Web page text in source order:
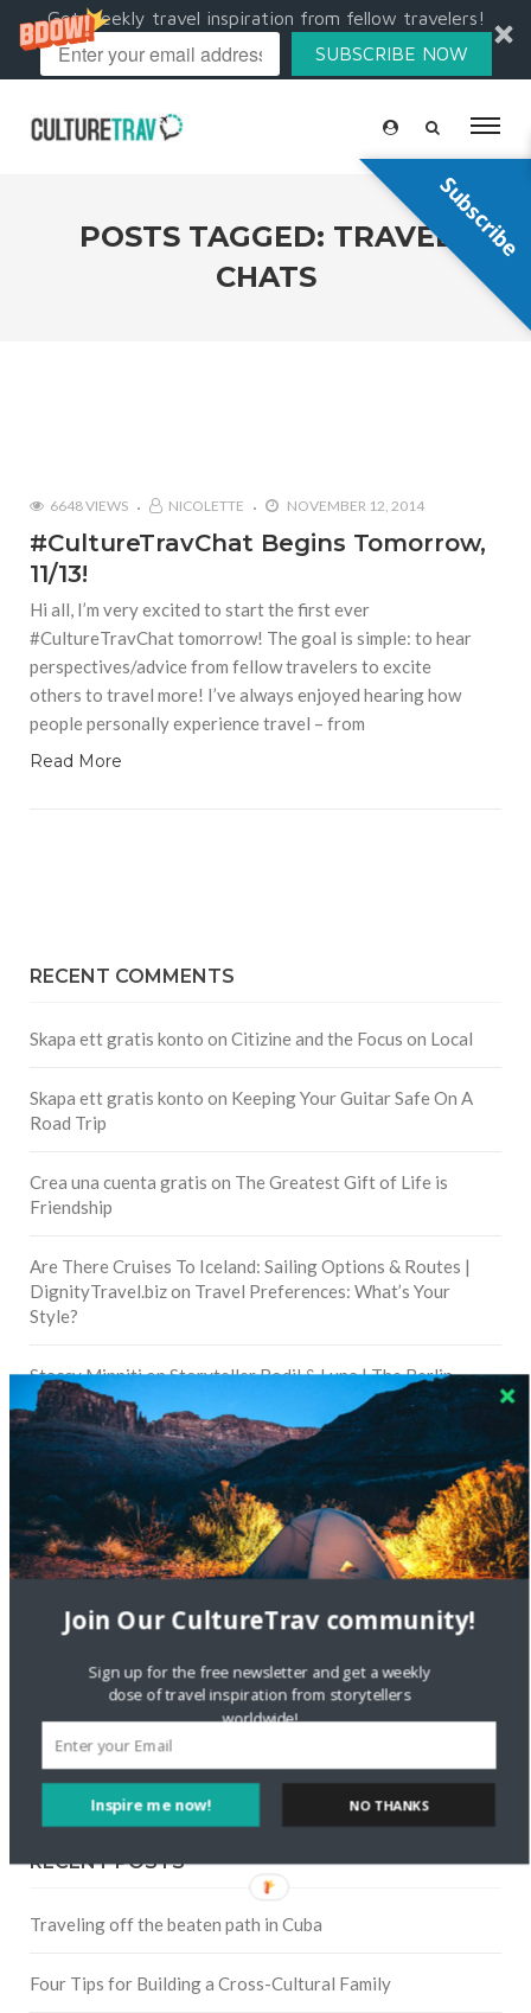
Get weekly travel inspiration from fellow travelers!
SUBSCRIBE NOW
POSTS TAGGED: TRAVEL
CHATS
6648 VIEWS NICOLETTE NOVEMBER 12, 2014
#CultureTravChat Begins Tomorrow,
11/13!
Hi all, I’m very excited to start the first ever
#CultureTravChat tomorrow! The goal is simple: to hear
perspectives/advice from fellow travelers to excite
others to travel more! I’ve always enjoyed hearing how
people personally experience travel – from
Read More
RECENT COMMENTS
Skapa ett gratis konto on Citizine and the Focus on Local
Skapa ett gratis konto on Keeping Your Guitar Safe On A
Road Trip
Crea una cuenta gratis on The Greatest Gift of Life is
Friendship
Are There Cruises To Iceland: Sailing Options & Routes |
DignityTravel.bizon Travel Preferences: What’s Your
Style?
Staccy MinnitionStoryteller Bodil & Luna | The Berlin
Sustainable Getaway
FOLLOW CULTURE WITH TRAVEL
Facebook
Twitter
Instagram
Pinterest
RECENT POSTS
Traveling off the beaten path in Cuba
Four Tips for Building a Cross-Cultural Family
Subscribe
Inspire me now!
Join Our CultureTrav community!
Sign up for the free newsletter and get a weekly
dose of travel inspiration from storytellers
worldwide!
NO THANKS